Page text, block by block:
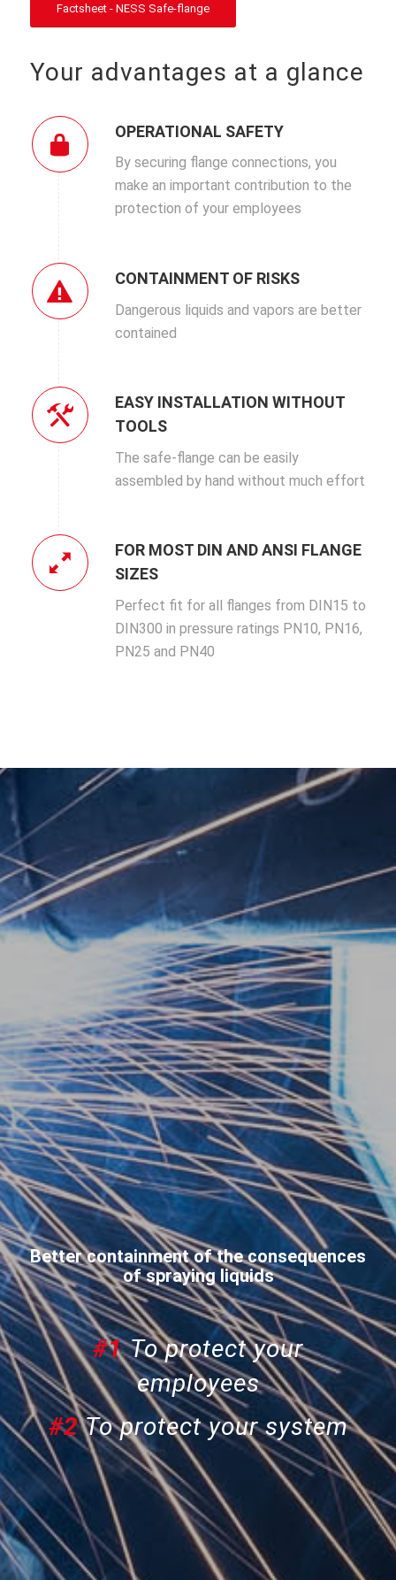
Factsheet - NESS Safe-flange
Your advantages at a glance
OPERATIONAL SAFETY
By securing flange connections, you
make an important contribution to the
protection of your employees
CONTAINMENT OF RISKS
Dangerous liquids and vapors are better
contained
EASY INSTALLATION WITHOUT
TOOLS
The safe-flange can be easily
assembled by hand without much effort
FOR MOST DIN AND ANSI FLANGE
SIZES
Perfect fit for all flanges from DIN15 to
DIN300 in pressure ratings PN10, PN16,
PN25 and PN40
Better containment of the consequences
of spraying liquids
#1To protect your
employees
#2To protect your system